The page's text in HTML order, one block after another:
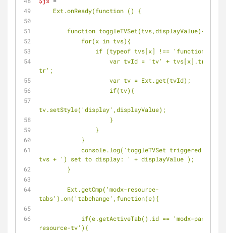
    Ext.onReady(function () {
        function toggleTVSet(tvs,displayValue){
            for(x in tvs){
                if (typeof tvs[x] !== 'function') {
tr';
                    var tv = Ext.get(tvId);
                    if(tv){
tv.setStyle('display',displayValue);
                    }
                }
            }
tvs + ') set to display: ' + displayValue );
        }
tabs').on('tabchange',function(e){
resource-tv'){